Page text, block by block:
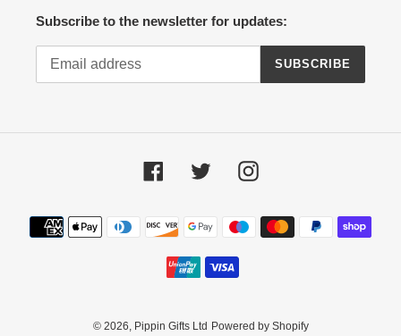
Subscribe to the newsletter for updates:
SUBSCRIBE
FacebookTwitter Instagram
Payment
methods
© 2026, Pippin Gifts Ltd Powered by Shopify